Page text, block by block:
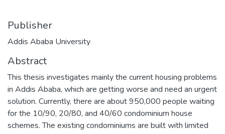
Publisher
Addis Ababa University
Abstract
This thesis investigates mainly the current housing problems
in Addis Ababa, which are getting worse and need an urgent
solution. Currently, there are about 950,000 people waiting
for the 10/90, 20/80, and 40/60 condominium house
schemes. The existing condominiums are built with limited